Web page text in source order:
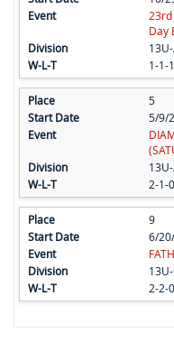
23rd
Day
1-1-1
5
5/9/
2-1-0
9
6/
2-2-0